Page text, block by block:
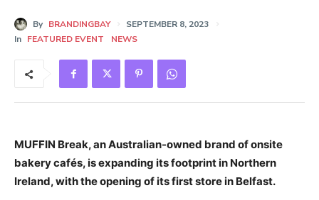
By BRANDINGBAY
SEPTEMBER 8, 2023
In FEATURED EVENT NEWS
MUFFIN Break, an Australian-owned brand of onsite
bakery cafés, is expanding its footprint in Northern
Ireland, with the opening of its first store in Belfast.